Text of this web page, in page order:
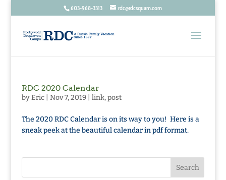
603-968-3313 rdc@rdcsquam.com
RDC 2020 Calendar
byEric| Nov 7, 2019| link,post
The 2020 RDC Calendar is on its way to you! Here is a
sneak peek at the beautiful calendar in pdf format.